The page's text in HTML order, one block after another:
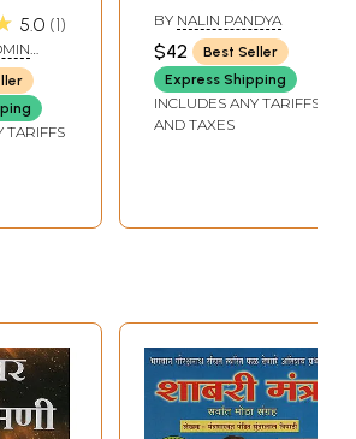
5.0 1
TARIFFS
સંખ્યા ૩૦૫) -
Shabar Mantra
Tantra (Gujarati)
BY NALIN PANDYA
$42
Best Seller
Express Shipping
INCLUDES ANY TARIFFS
AND TAXES